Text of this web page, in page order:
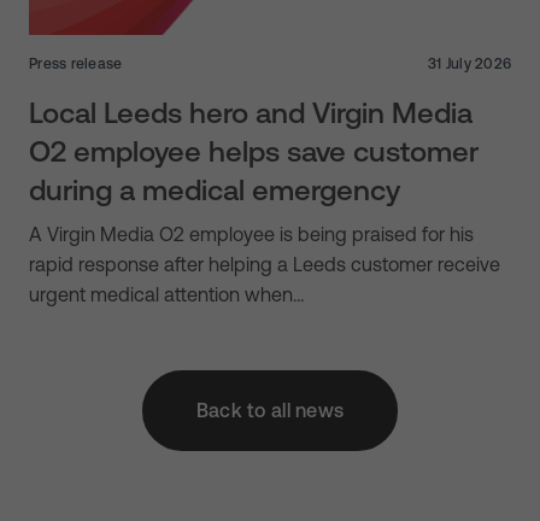
Press release 31 July 2026
Local Leeds hero and Virgin Media
O2 employee helps save customer
during a medical emergency
A Virgin Media O2 employee is being praised for his
rapid response after helping a Leeds customer receive
urgent medical attention when…
Back to all news